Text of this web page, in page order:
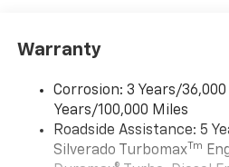
To use Android Auto
higher, an active data
Auto app. Google,
are trademarks of
May require additional
Warranty
Corrosion: 3 Years/
Years/100,000 Miles
Roadside Assistance: 5
Silverado TurbomaxTm